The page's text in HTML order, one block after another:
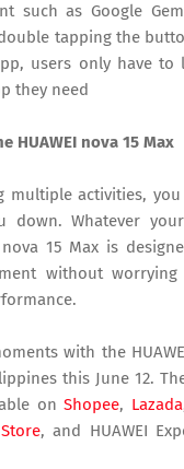
such as Google
tapping the
users only have to
they need
HUAWEI nova 15 Max
multiple activities,
down. Whatever
nova 15 Max is
without
with the
this June 12.
onShopee, Lazada
, and HUAWEI